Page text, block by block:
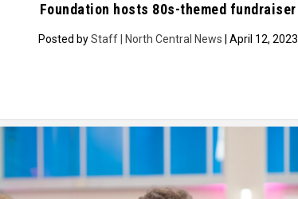
Foundation hosts 80s-themed fundraiser
Posted byStaff | North Central News | April 12, 2023